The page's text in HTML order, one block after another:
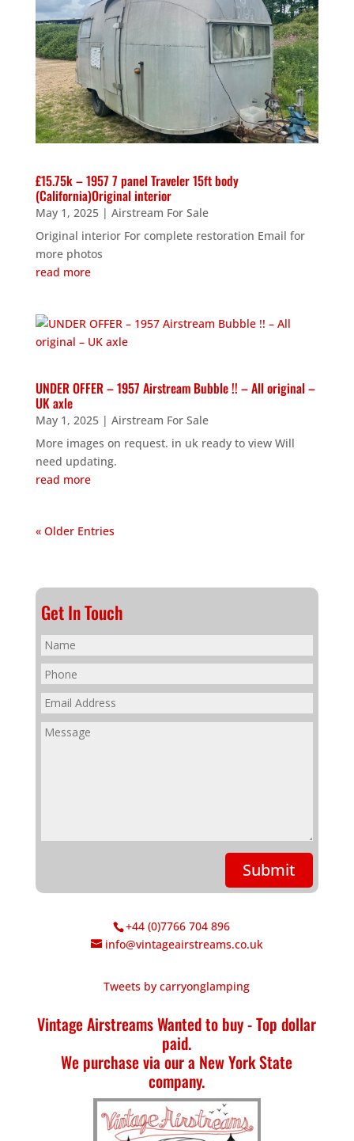
£15.75k – 1957 7 panel Traveler 15ft body
(California)Original interior
May 1, 2025| Airstream For Sale
Original interior For complete restoration Email for
more photos
read more
UNDER OFFER – 1957 Airstream Bubble !! – All original –
UK axle
May 1, 2025| Airstream For Sale
More images on request. in uk ready to view Will
need updating.
read more
« Older Entries
Get In Touch
Submit
+44 (0)7766 704 896
info@vintageairstreams.co.uk
Tweets by carryonglamping
Vintage Airstreams Wanted to buy - Top dollar
paid.
We purchase via our a New York State
company.